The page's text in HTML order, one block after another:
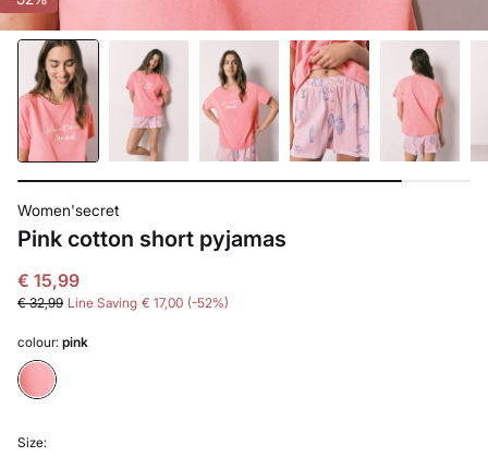
Women'secret
Pink cotton short pyjamas
€ 15,99
€ 32,99 Line Saving € 17,00 52
colour: pink
Size: